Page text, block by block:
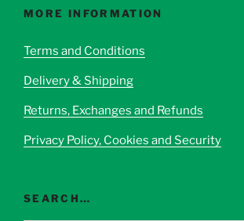
options
be
on
product
page
MORE INFORMATION
Terms and Conditions
Delivery & Shipping
Returns, Exchanges and Refunds
Privacy Policy, Cookies and Security
SEARCH…